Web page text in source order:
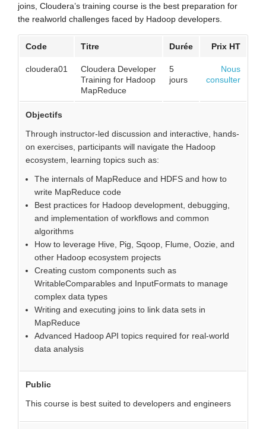
joins, Cloudera’s training course is the best preparation for
the realworld challenges faced by Hadoop developers.
Code Titre Durée Prix HT
cloudera01
Cloudera Developer
Training for Hadoop
MapReduce
5
jours
Nous
consulter
Objectifs
Through instructor-led discussion and interactive, hands-
on exercises, participants will navigate the Hadoop
ecosystem, learning topics such as:
The internals of MapReduce and HDFS and how to
write MapReduce code
Best practices for Hadoop development, debugging,
and implementation of workflows and common
algorithms
How to leverage Hive, Pig, Sqoop, Flume, Oozie, and
other Hadoop ecosystem projects
Creating custom components such as
WritableComparables and InputFormats to manage
complex data types
Writing and executing joins to link data sets in
MapReduce
Advanced Hadoop API topics required for real-world
data analysis
Public
This course is best suited to developers and engineers